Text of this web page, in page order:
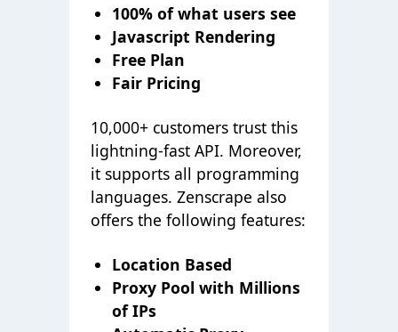
100% of what users see
Javascript Rendering
Free Plan
Fair Pricing
10,000+ customers trust this
lightning-fast API. Moreover,
it supports all programming
languages. Zenscrape also
offers the following features:
Location Based
Proxy Pool with Millions
of IPs